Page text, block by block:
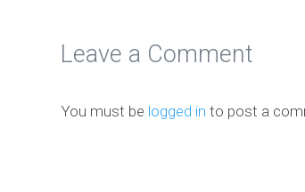
Leave a Comment
You must be logged in to post a